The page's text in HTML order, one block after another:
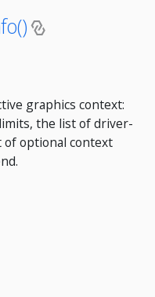
graphics context:
the list of driver-
of optional context